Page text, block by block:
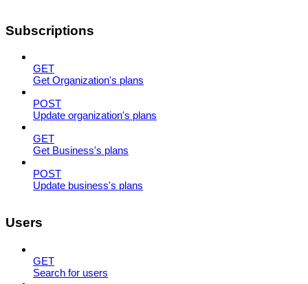
Subscriptions
GET
Get Organization's plans
POST
Update organization's plans
GET
Get Business's plans
POST
Update business's plans
Users
GET
Search for users